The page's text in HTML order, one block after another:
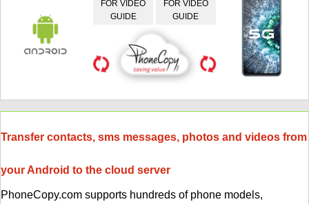
FOR VIDEO
GUIDE
FOR VIDEO
GUIDE
Transfer contacts, sms messages, photos and videos from
your Android to the cloud server
PhoneCopy.com supports hundreds of phone models,